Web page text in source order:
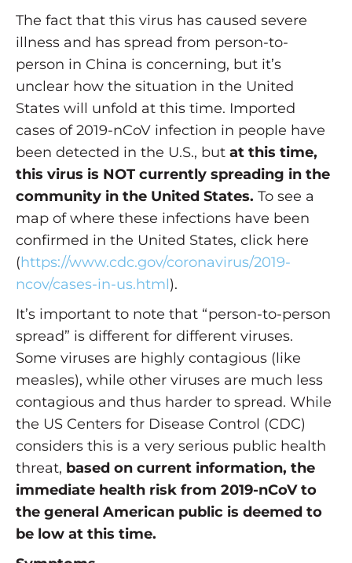
The fact that this virus has caused severe
illness and has spread from person-to-
person in China is concerning, but it’s
unclear how the situation in the United
States will unfold at this time. Imported
cases of 2019-nCoV infection in people have
been detected in the U.S., but at this time,
this virus is NOT currently spreading in the
community in the United States. To see a
map of where these infections have been
confirmed in the United States, click here
(https://www.cdc.gov/coronavirus/2019-
ncov/cases-in-us.html).
It’s important to note that “person-to-person
spread” is different for different viruses.
Some viruses are highly contagious (like
measles), while other viruses are much less
contagious and thus harder to spread. While
the US Centers for Disease Control (CDC)
considers this is a very serious public health
threat, based on current information, the
immediate health risk from 2019-nCoV to
the general American public is deemed to
be low at this time.